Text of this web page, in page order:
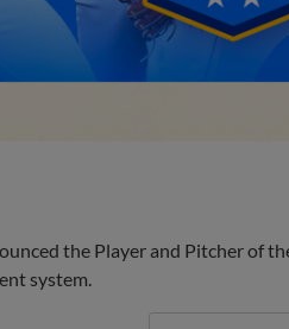
the Player and Pitcher of
system.